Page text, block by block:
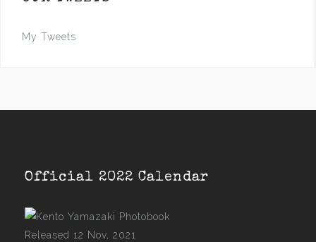
My Tweets
Official 2022 Calendar
Released 12 Nov, 2021